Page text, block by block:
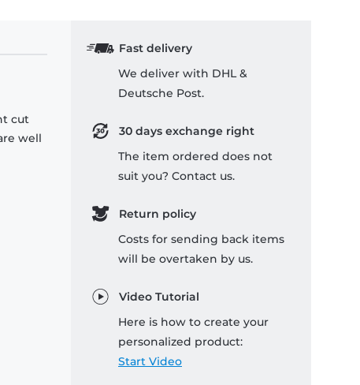
cut
well
Fast delivery
We deliver with DHL &
Deutsche Post.
30 days exchange right
The item ordered does not
suit you? Contact us.
Return policy
Costs for sending back items
will be overtaken by us.
Video Tutorial
Here is how to create your
personalized product:
Start Video